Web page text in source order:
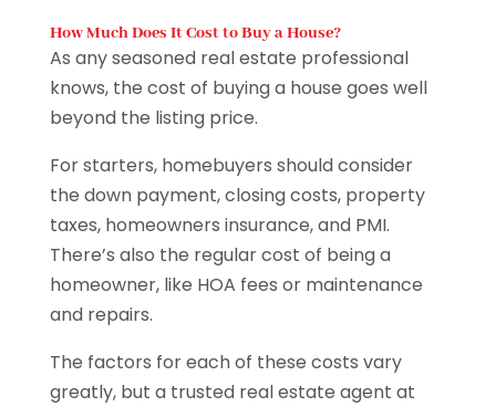
How Much Does It Cost to Buy a House?
As any seasoned real estate professional
knows, the cost of buying a house goes well
beyond the listing price.
For starters, homebuyers should consider
the down payment, closing costs, property
taxes, homeowners insurance, and PMI.
There’s also the regular cost of being a
homeowner, like HOA fees or maintenance
and repairs.
The factors for each of these costs vary
greatly, but a trusted real estate agent at